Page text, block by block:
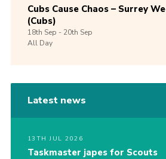
Cubs Cause Chaos – Surrey
(Cubs)
18th Sep -20th Sep
All Day
Latest news
13TH JUL 2026
Taskmaster japes for Scouts